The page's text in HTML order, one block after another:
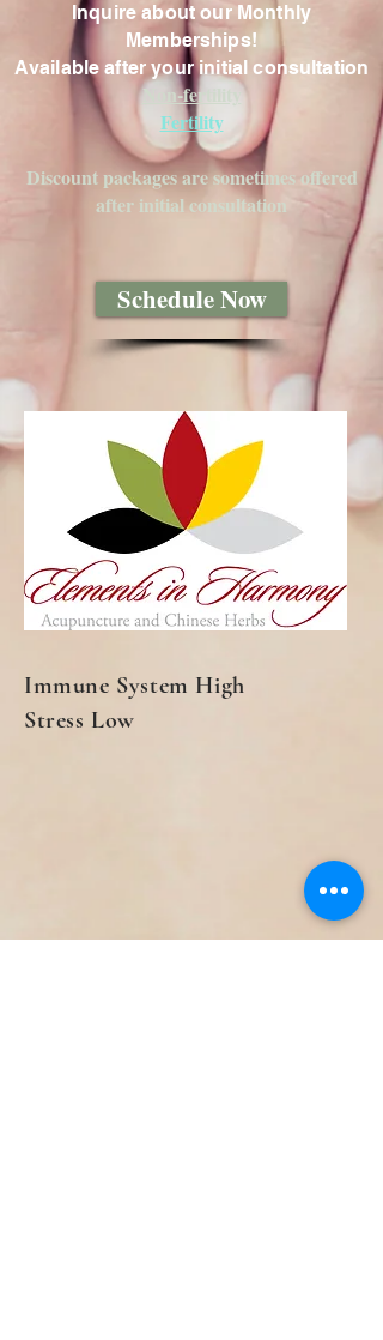
Inquire about our Monthly
Memberships!
Available after your initial consultation
Non-fertility
Fertility
Discount packages are sometimes offered
after initial consultation
Schedule Now
Immune System High
Stress Low